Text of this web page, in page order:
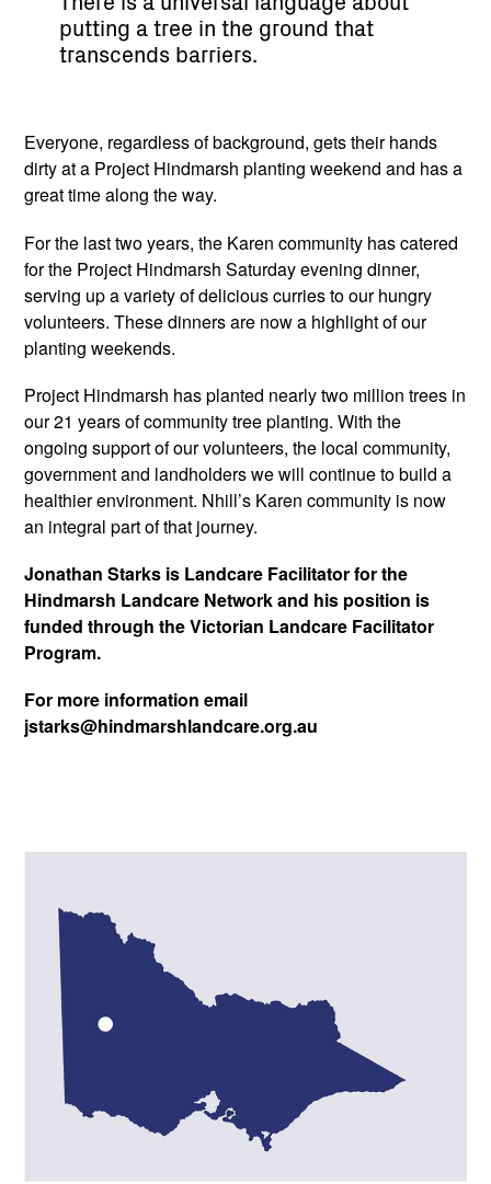
putting a tree in the ground that
transcends barriers.
Everyone, regardless of background, gets their hands
dirty at a Project Hindmarsh planting weekend and has a
great time along the way.
For the last two years, the Karen community has catered
for the Project Hindmarsh Saturday evening dinner,
serving up a variety of delicious curries to our hungry
volunteers. These dinners are now a highlight of our
planting weekends.
Project Hindmarsh has planted nearly two million trees in
our 21 years of community tree planting. With the
ongoing support of our volunteers, the local community,
government and landholders we will continue to build a
healthier environment. Nhill’s Karen community is now
an integral part of that journey.
Jonathan Starks is Landcare Facilitator for the
Hindmarsh Landcare Network and his position is
funded through the Victorian Landcare Facilitator
Program.
For more information email
jstarks@hindmarshlandcare.org.au